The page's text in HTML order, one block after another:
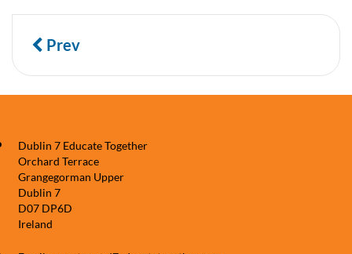
Prev
Dublin 7 Educate Together
Orchard Terrace
Grangegorman Upper
Dublin 7
D07 DP6D
Ireland